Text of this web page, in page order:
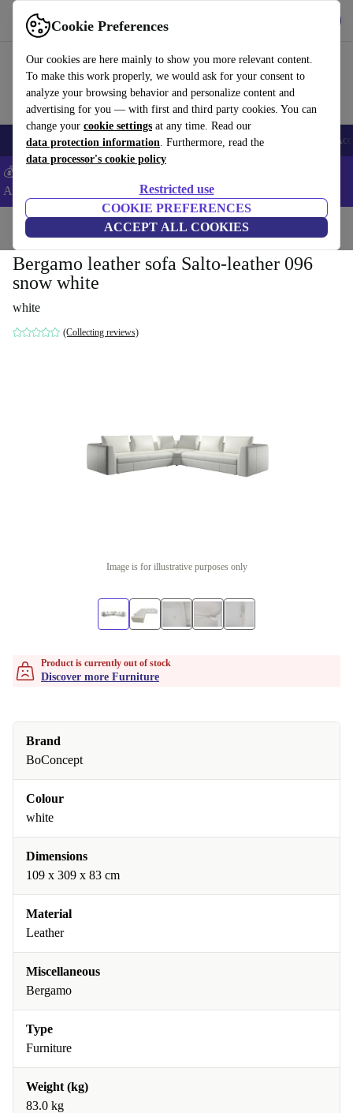
Cookie Preferences
Our cookies are here mainly to show you more relevant content.
To make this work properly, we would ask for your consent to
analyze your browsing behavior and personalize content and
advertising for you — with first and third party cookies. You can
change your cookie settings at any time. Read our
data protection information. Furthermore, read the
data processor's cookie policy
Restricted use
COOKIE PREFERENCES
ACCEPT ALL COOKIES
Use refurbed fast and easy
🎒 Back to school Smartphones Laptops Tablets Smartwatches
💰Extra -8% on Samsung and Google smartphones - Code:
ANDROID8 -
Home Household Furniture
Bergamo leather sofa Salto-leather 096
snow white
white
(Collecting reviews)
Image is for illustrative purposes only
Product is currently out of stock
Discover more Furniture
Brand
BoConcept
Colour
white
Dimensions
109 x 309 x 83 cm
Material
Leather
Miscellaneous
Bergamo
Type
Furniture
Weight (kg)
83.0 kg